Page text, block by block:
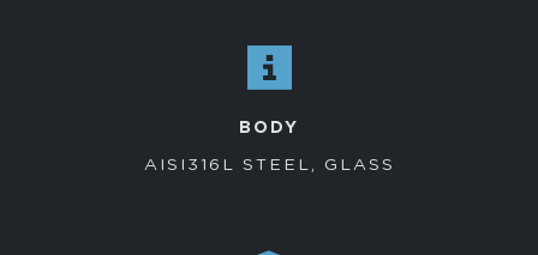
BODY
AISI316L STEEL, GLASS